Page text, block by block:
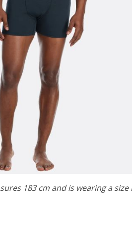
183 cm and is wearing a size